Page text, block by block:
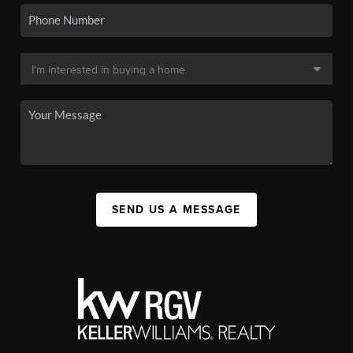
SEND US A MESSAGE